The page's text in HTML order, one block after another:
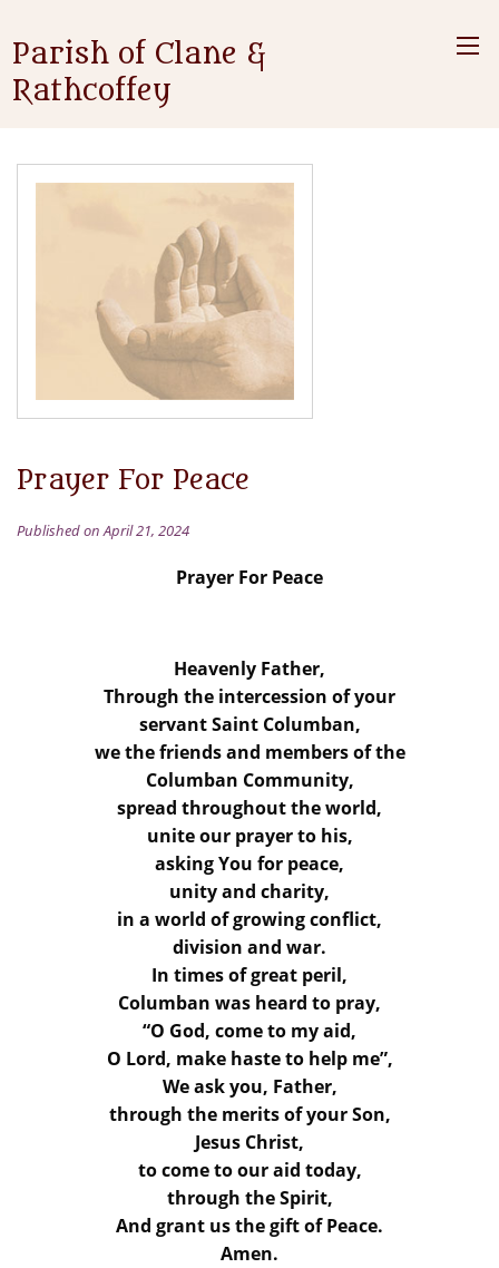
Parish of Clane &
Rathcoffey
Prayer For Peace
Published on April 21, 2024
Prayer For Peace
Heavenly Father,
Through the intercession of your
servant Saint Columban,
we the friends and members of the
Columban Community,
spread throughout the world,
unite our prayer to his,
asking You for peace,
unity and charity,
in a world of growing conflict,
division and war.
In times of great peril,
Columban was heard to pray,
“O God, come to my aid,
O Lord, make haste to help me”,
We ask you, Father,
through the merits of your Son,
Jesus Christ,
to come to our aid today,
through the Spirit,
And grant us the gift of Peace.
Amen.